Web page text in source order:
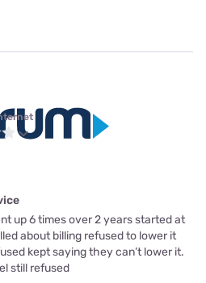
up 6 times over 2 years started at
about billing refused to lower it
kept saying they can’t lower it.
still refused